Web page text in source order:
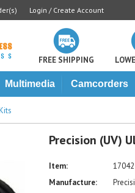
Login / Create Account
FREE SHIPPING
Multimedia Camcorders
Precision (UV)
Item:
17042
Manufacture: